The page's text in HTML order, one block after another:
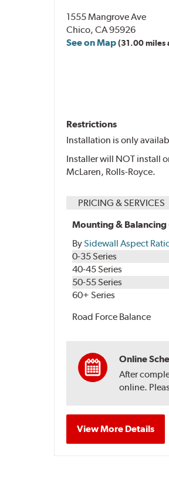
1555 Mangrove Ave
Chico, CA 95926
See on Map(31.00 miles
Restrictions
Installation is only
Installer will NOT install
McLaren, Rolls-Royce.
PRICING & SERVICES
Mounting & Balancing
BySidewall Aspect
0-35 Series
40-45 Series
50-55 Series
60+ Series
Road Force Balance
Online
After
online.
View More Details